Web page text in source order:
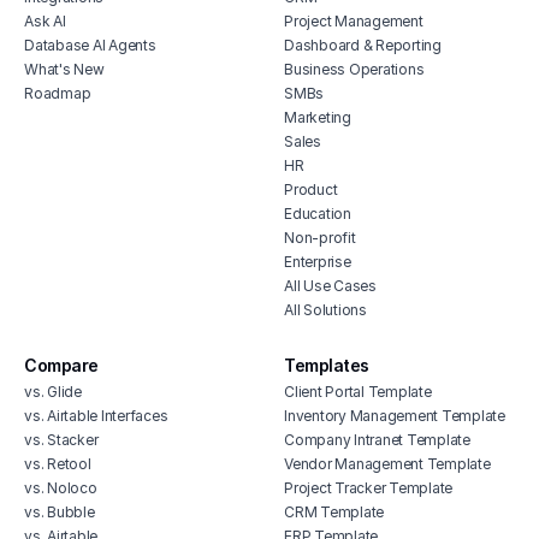
Ask AI
Database AI Agents
What's New
Roadmap
Project Management
Dashboard & Reporting
Business Operations
SMBs
Marketing
Sales
HR
Product
Education
Non-profit
Enterprise
All Use Cases
All Solutions
Compare
vs. Glide
vs. Airtable Interfaces
vs. Stacker
vs. Retool
vs. Noloco
vs. Bubble
Templates
Client Portal Template
Inventory Management Template
Company Intranet Template
Vendor Management Template
Project Tracker Template
CRM Template